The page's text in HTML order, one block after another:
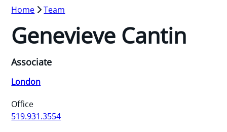
Home Team
Genevieve Cantin
Associate
London
Office
519.931.3554